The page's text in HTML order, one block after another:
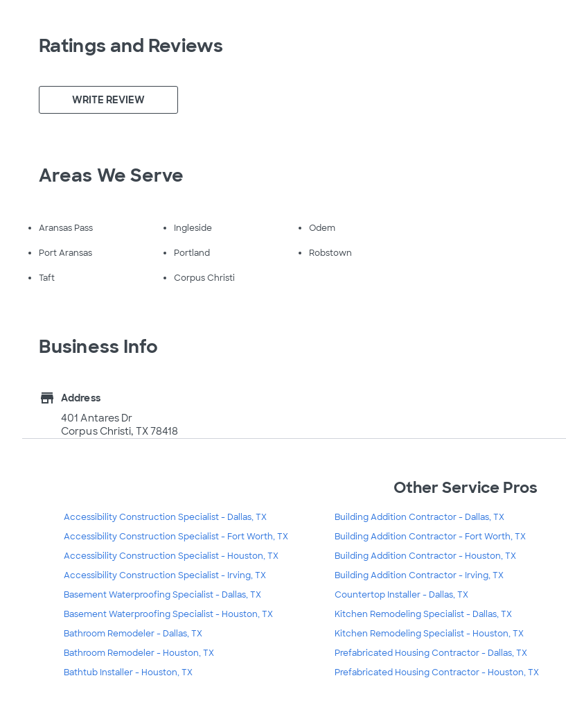
Ratings and Reviews
WRITE REVIEW
Areas We Serve
Aransas Pass Ingleside Odem
Port Aransas Portland Robstown
Taft Corpus Christi
Business Info
store
Address
401 Antares Dr
Corpus Christi, TX 78418
Other Service Pros
Accessibility Construction Specialist - Dallas, TX
Accessibility Construction Specialist - Fort Worth, TX
Accessibility Construction Specialist - Houston, TX
Accessibility Construction Specialist - Irving, TX
Basement Waterproofing Specialist - Dallas, TX
Basement Waterproofing Specialist - Houston, TX
Bathroom Remodeler - Dallas, TX
Bathroom Remodeler - Houston, TX
Bathtub Installer - Houston, TX
Building Addition Contractor - Dallas, TX
Building Addition Contractor - Fort Worth, TX
Building Addition Contractor - Houston, TX
Building Addition Contractor - Irving, TX
Countertop Installer - Dallas, TX
Kitchen Remodeling Specialist - Dallas, TX
Kitchen Remodeling Specialist - Houston, TX
Prefabricated Housing Contractor - Dallas, TX
Prefabricated Housing Contractor - Houston, TX